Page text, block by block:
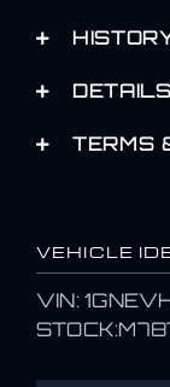
DETAILS
TERMS
VEHICLE
VIN: